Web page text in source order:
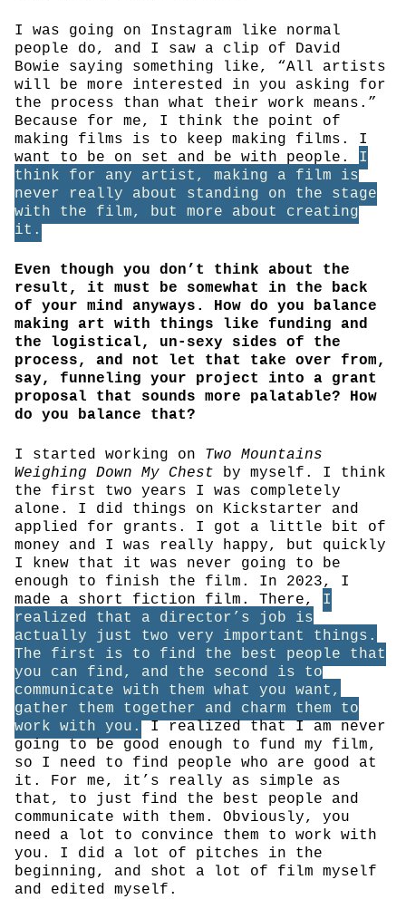
I was going on Instagram like normal
people do, and I saw a clip of David
Bowie saying something like, “All artists
will be more interested in you asking for
the process than what their work means.”
Because for me, I think the point of
making films is to keep making films. I
want to be on set and be with people. I
think for any artist, making a film is
never really about standing on the stage
with the film, but more about creating
it.
Even though you don’t think about the
result, it must be somewhat in the back
of your mind anyways. How do you balance
making art with things like funding and
the logistical, un-sexy sides of the
process, and not let that take over from,
say, funneling your project into a grant
proposal that sounds more palatable? How
do you balance that?
I started working on Two Mountains
Weighing Down My Chest by myself. I think
the first two years I was completely
alone. I did things on Kickstarter and
applied for grants. I got a little bit of
money and I was really happy, but quickly
I knew that it was never going to be
enough to finish the film. In 2023, I
made a short fiction film. There, I
realized that a director’s job is
actually just two very important things.
The first is to find the best people that
you can find, and the second is to
communicate with them what you want,
gather them together and charm them to
work with you.
I realized that I am never
going to be good enough to fund my film,
so I need to find people who are good at
it. For me, it’s really as simple as
that, to just find the best people and
communicate with them. Obviously, you
need a lot to convince them to work with
you. I did a lot of pitches in the
beginning, and shot a lot of film myself
and edited myself.